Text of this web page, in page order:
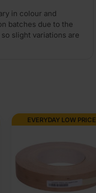
in colour and
batches due to the
slight variations are
EVERYDAY LOW PRICE